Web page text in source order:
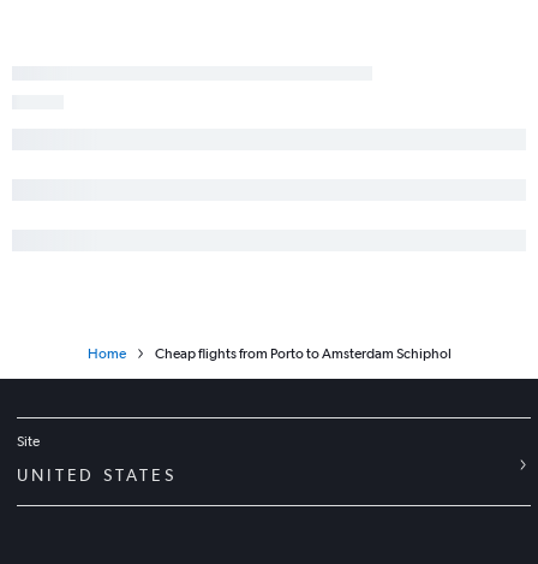
Home Cheap flights from Porto to Amsterdam Schiphol
Site
UNITED STATES